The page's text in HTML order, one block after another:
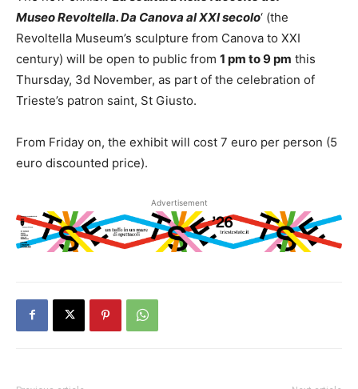
Museo Revoltella. Da Canova al XXI secolo‘ (the
Revoltella Museum’s sculpture from Canova to XXI
century) will be open to public from 1 pm to 9 pm this
Thursday, 3d November, as part of the celebration of
Trieste’s patron saint, St Giusto.
From Friday on, the exhibit will cost 7 euro per person (5
euro discounted price).
Advertisement